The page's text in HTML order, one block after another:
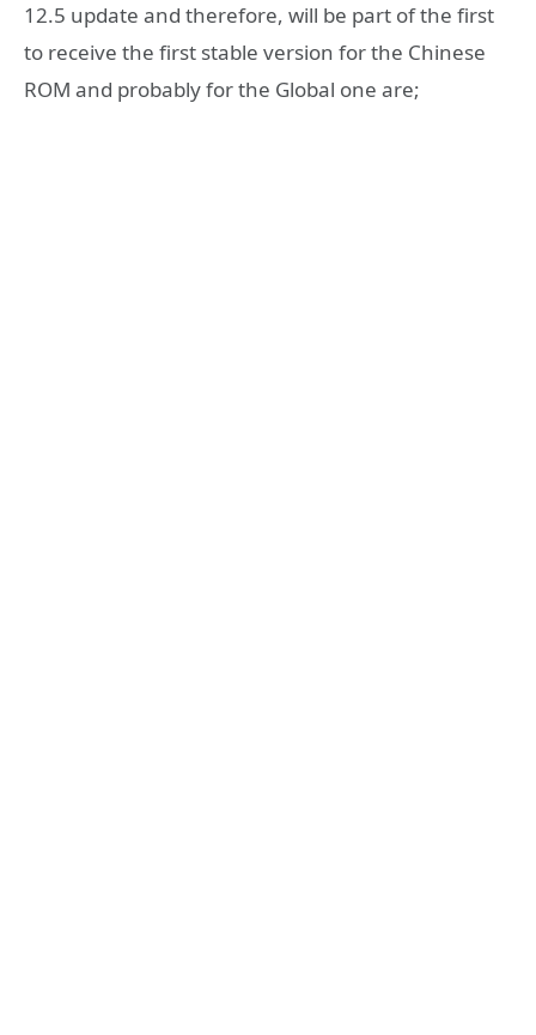
12.5 update and therefore, will be part of the first
to receive the first stable version for the Chinese
ROM and probably for the Global one are;